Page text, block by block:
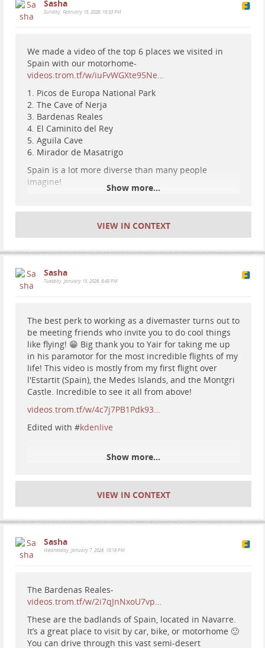
#iceland #hiking #camping# nature# travel #gullfoss
#geyser
Sasha
Sunday, February 15, 2026, 10:33 PM
We made a video of the top 6 places we visited in
Spain with our motorhome-
videos.trom.tf/w/iuFvWGXte95Ne…
1. Picos de Europa National Park
2. The Cave of Nerja
3. Bardenas Reales
4. El Caminito del Rey
5. Aguila Cave
6. Mirador de Masatrigo
Spain is a lot more diverse than many people
imagine!
Show more...
VIEW IN CONTEXT
Sasha
Tuesday, January 13, 2026, 6:40 PM
The best perk to working as a divemaster turns out to
be meeting friends who invite you to do cool things
like flying! 😁 Big thank you to Yair for taking me up
in his paramotor for the most incredible flights of my
life! This video is mostly from my first flight over
l'Estartit (Spain), the Medes Islands, and the Montgri
Castle. Incredible to see it all from above!
videos.trom.tf/w/4c7j7PB1Pdk93…
Edited with #kdenlive
#flying#fly#flight#parachute
#travel
Show more...
VIEW IN CONTEXT
Sasha
Wednesday, January 7, 2026, 10:16 PM
The Bardenas Reales-
videos.trom.tf/w/2i7qJnNxoU7vp…
These are the badlands of Spain, located in Navarre.
It’s a great place to visit by car, bike, or motorhome 🙂
You can drive through this vast semi-desert